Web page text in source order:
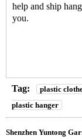
help and ship
you.
Tag: plastic
plastic hanger
Shenzhen Yuntong